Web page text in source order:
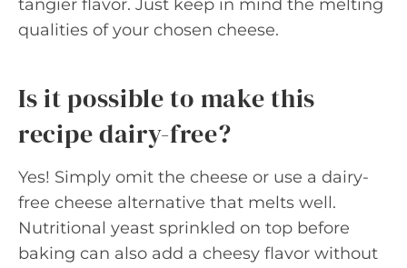
tangier flavor. Just keep in mind the melting
qualities of your chosen cheese.
Is it possible to make this
recipe dairy-free?
Yes! Simply omit the cheese or use a dairy-
free cheese alternative that melts well.
Nutritional yeast sprinkled on top before
baking can also add a cheesy flavor without